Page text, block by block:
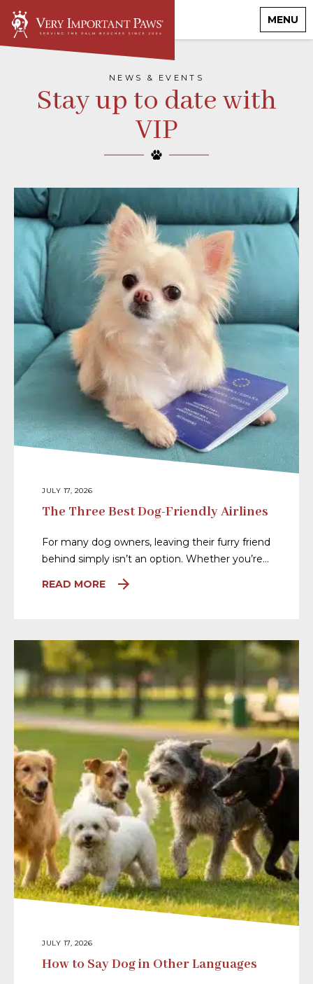
MENU
NEWS & EVENTS
Stay up to date with
VIP
JULY 17, 2026
The Three Best Dog-Friendly Airlines
For many dog owners, leaving their furry friend
behind simply isn’t an option. Whether you’re…
READ MORE
JULY 17, 2026
How to Say Dog in Other Languages